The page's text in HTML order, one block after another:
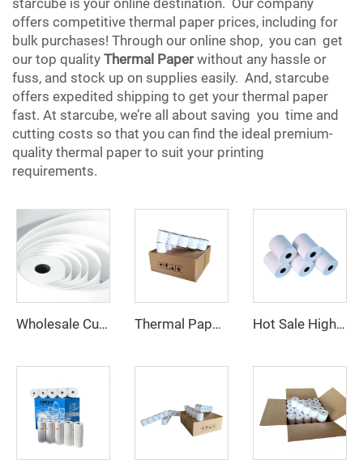
starcube is your online destination. Our company
offers competitive thermal paper prices, including for
bulk purchases! Through our online shop, you can get
our top quality Thermal Paperwithout any hassle or
fuss, and stock up on supplies easily. And, starcube
offers expedited shipping to get your thermal paper
fast. At starcube, we’re all about saving you time and
cutting costs so that you can find the ideal premium-
quality thermal paper to suit your printing
requirements.
Wholesale Customized Printed Thermal Paper Rolls 80x80mm 57x40mm Cash Register Paper Thermal Paper 57*38 Cash Register Paper High Quality 80*77 Professional Manufacturer Thermal Receipt Paper Hot Sale High Quality Factory Custom Printing clear Thermal Paper 80*40mm Suitable for Various Fields